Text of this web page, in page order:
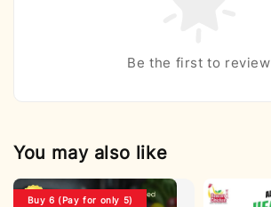
Be the first to review
You may also like
Buy 6 (Pay for only 5)